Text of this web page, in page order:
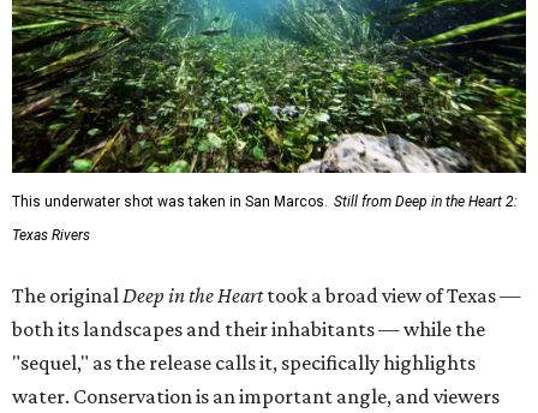
This underwater shot was taken in San Marcos.
Still from Deep in the Heart 2:
Texas Rivers
The original Deep in the Hearttook a broad view of Texas —
both its landscapes and their inhabitants — while the
"sequel," as the release calls it, specifically highlights
water. Conservation is an important angle, and viewers